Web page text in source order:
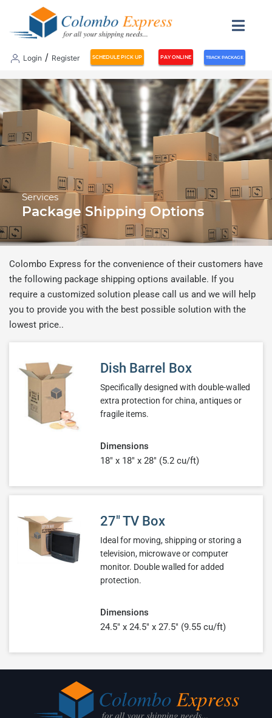
Login / Register SCHEDULE PICK UP PAY ONLINE TRACK PACKAGE
Services
Package Shipping Options
Colombo Express for the convenience of their customers have
the following package shipping options available. If you
require a customized solution please call us and we will help
you to provide you with the best possible solution with the
lowest price..
Dish Barrel Box
Specifically designed with double-walled
extra protection for china, antiques or
fragile items.
Dimensions
18" x 18" x 28" (5.2 cu/ft)
27" TV Box
Ideal for moving, shipping or storing a
television, microwave or computer
monitor. Double walled for added
protection.
Dimensions
24.5" x 24.5" x 27.5" (9.55 cu/ft)